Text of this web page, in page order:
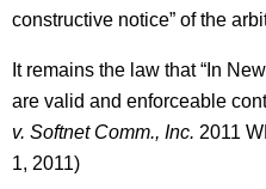
constructive notice” of the
It remains the law that “In
are valid and enforceable
v. Softnet Comm., Inc. 2011
1, 2011)